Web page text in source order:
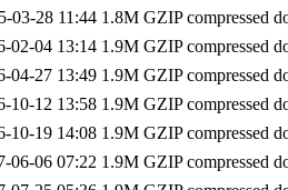
03-28 11:44 1.8M GZIP compressed
02-04 13:14 1.9M GZIP compressed
04-27 13:49 1.9M GZIP compressed
10-12 13:58 1.9M GZIP compressed
10-19 14:08 1.9M GZIP compressed
06-06 07:22 1.9M GZIP compressed